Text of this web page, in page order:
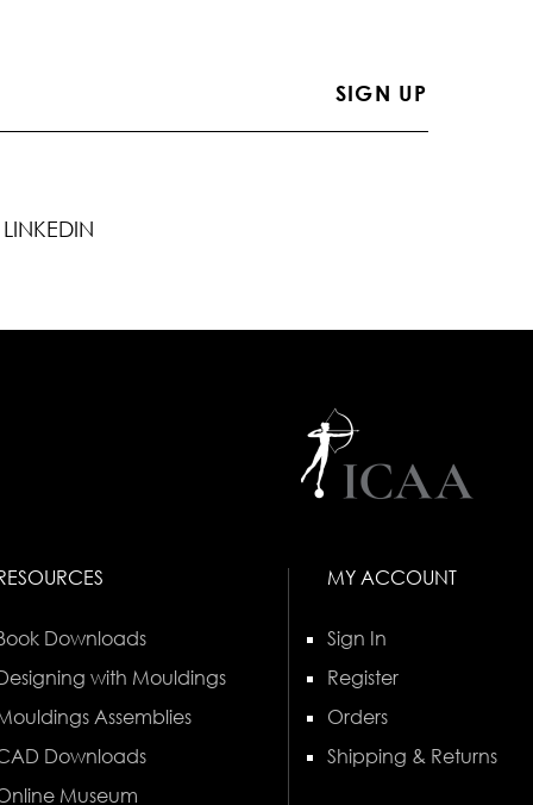
LINKEDIN
Downloads
with Mouldings
Assemblies
Downloads
Museum
MY ACCOUNT
Sign In
Register
Orders
Shipping & Returns